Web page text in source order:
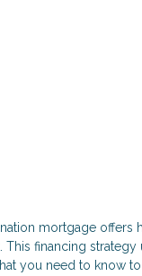
mortgage offers
This financing
you need to know